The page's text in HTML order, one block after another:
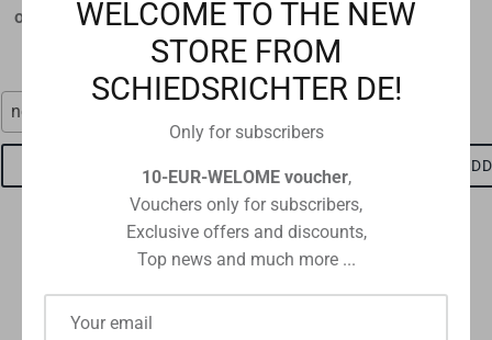
original size 12 x 9 cm
neon red
ADD TO CART
€1,60
ADD TO CART
Checkout safely using your preferred payment method
WELCOME TO THE NEW
STORE FROM
SCHIEDSRICHTER DE!
Only for subscribers
10-EUR-WELOME voucher,
Vouchers only for subscribers,
Exclusive offers and discounts,
Top news and much more ...